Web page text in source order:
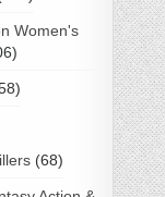
Women's
(68)